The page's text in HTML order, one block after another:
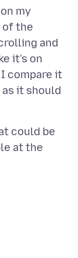
my
of the
and
it's on
compare it
it should
could be
at the